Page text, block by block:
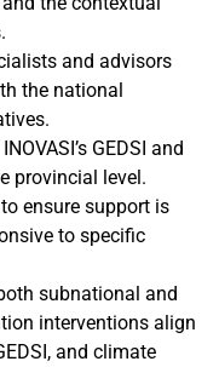
and advisors
the national
GEDSI and
provincial level.
ensure support is
to specific
subnational and
interventions align
and climate